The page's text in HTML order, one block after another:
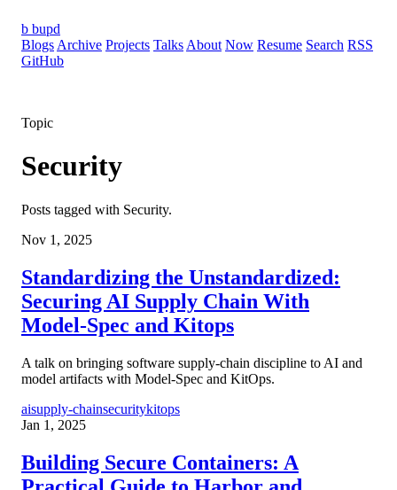
b bupd
Blogs Archive Projects Talks About Now Resume Search RSS
GitHub
Topic
Security
Posts tagged with Security.
Nov 1, 2025
Standardizing the Unstandardized:
Securing AI Supply Chain With
Model-Spec and Kitops
A talk on bringing software supply-chain discipline to AI and
model artifacts with Model-Spec and KitOps.
aisupply-chainsecuritykitops
Jan 1, 2025
Building Secure Containers: A